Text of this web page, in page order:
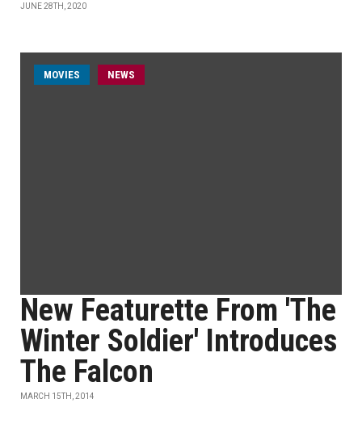
JUNE 28TH, 2020
MOVIES NEWS
New Featurette From 'The
Winter Soldier' Introduces
The Falcon
MARCH 15TH, 2014